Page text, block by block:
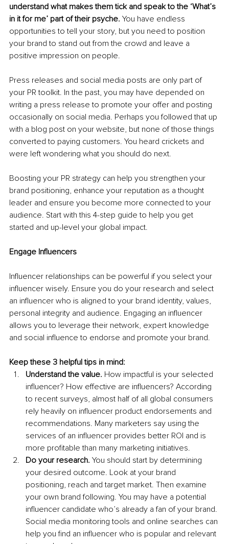
understand what makes them tick and speak to the ‘What’s
in it for me’ part of their psyche. You have endless
opportunities to tell your story, but you need to position
your brand to stand out from the crowd and leave a
positive impression on people.
Press releases and social media posts are only part of
your PR toolkit. In the past, you may have depended on
writing a press release to promote your offer and posting
occasionally on social media. Perhaps you followed that up
with a blog post on your website, but none of those things
converted to paying customers. You heard crickets and
were left wondering what you should do next.
Boosting your PR strategy can help you strengthen your
brand positioning, enhance your reputation as a thought
leader and ensure you become more connected to your
audience. Start with this 4-step guide to help you get
started and up-level your global impact.
Engage Influencers
Influencer relationships can be powerful if you select your
influencer wisely. Ensure you do your research and select
an influencer who is aligned to your brand identity, values,
personal integrity and audience. Engaging an influencer
allows you to leverage their network, expert knowledge
and social influence to endorse and promote your brand.
Keep these 3 helpful tips in mind:
Understand the value. How impactful is your selected
influencer? How effective are influencers? According
to recent surveys, almost half of all global consumers
rely heavily on influencer product endorsements and
recommendations. Many marketers say using the
services of an influencer provides better ROI and is
more profitable than many marketing initiatives.
Do your research. You should start by determining
your desired outcome. Look at your brand
positioning, reach and target market. Then examine
your own brand following. You may have a potential
influencer candidate who’s already a fan of your brand.
Social media monitoring tools and online searches can
help you find an influencer who is popular and relevant